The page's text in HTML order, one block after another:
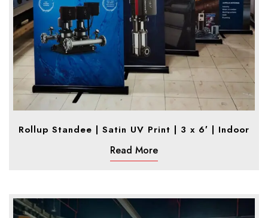
Rollup Standee | Satin UV Print | 3 x 6′ | Indoor
Read More